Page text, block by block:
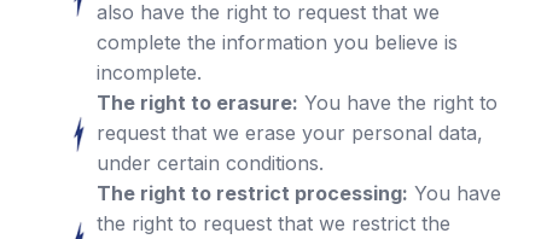
also have the right to request that we
complete the information you believe is
incomplete.
The right to erasure: You have the right to
request that we erase your personal data,
under certain conditions.
The right to restrict processing: You have
the right to request that we restrict the